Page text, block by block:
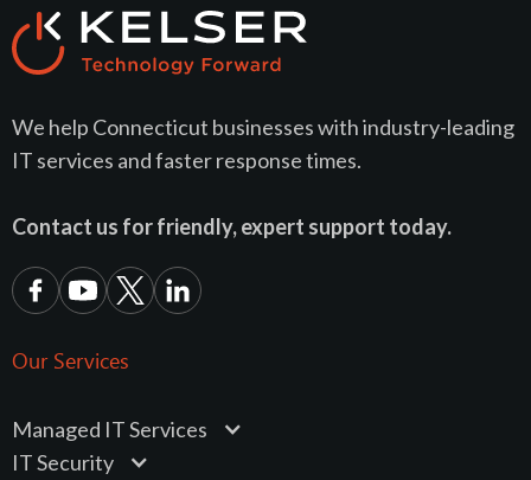
We help Connecticut businesses with industry-leading
IT services and faster response times.
Contact us for friendly, expert support today.
Our Services
Managed IT Services
IT Security